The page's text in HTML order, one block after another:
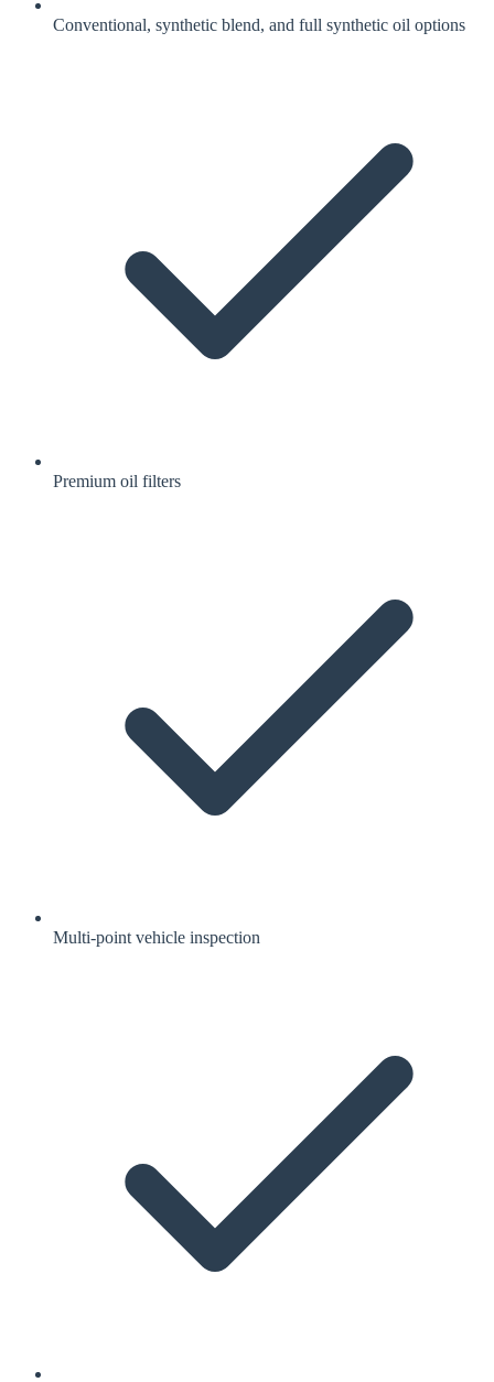
Conventional, synthetic blend, and full synthetic oil options
Premium oil filters
Multi-point vehicle inspection